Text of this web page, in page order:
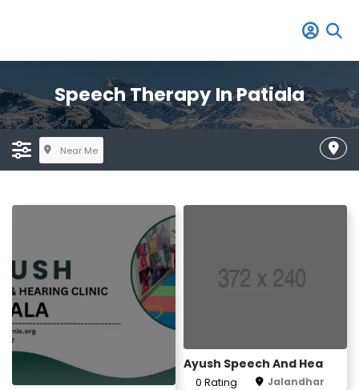
Speech Therapy In Patiala
Near Me
Ayush Speech And Hea
0 Rating Jalandhar